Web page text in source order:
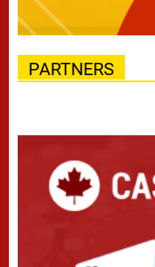
PARTNERS